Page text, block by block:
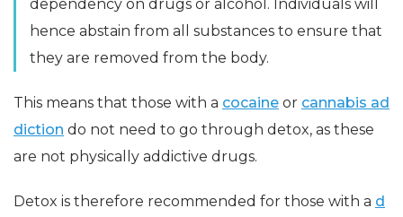
dependency on drugs or alcohol. Individuals will
hence abstain from all substances to ensure that
they are removed from the body.
This means that those with a cocaine or cannabis ad
diction do not need to go through detox, as these
are not physically addictive drugs.
Detox is therefore recommended for those with a d